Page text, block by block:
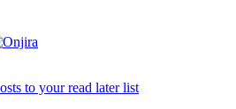
to your read later list